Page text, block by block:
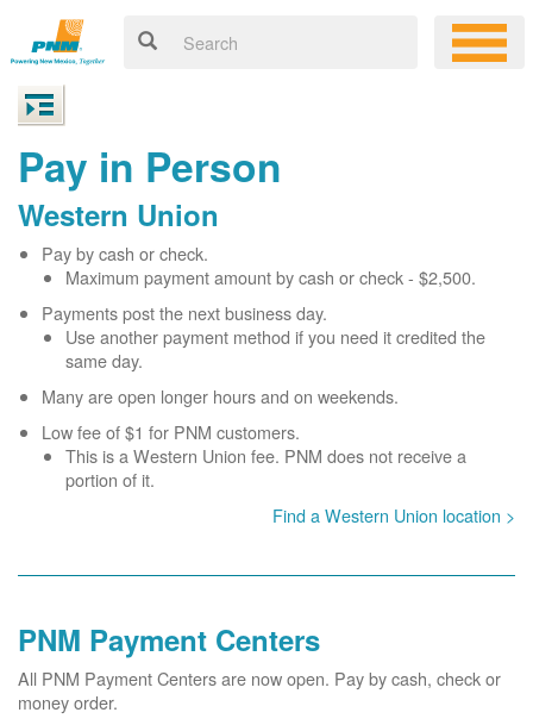
Pay in Person
Western Union
Pay by cash or check.
Maximum payment amount by cash or check - $2,500.
Payments post the next business day.
Use another payment method if you need it credited the
same day.
Many are open longer hours and on weekends.
Low fee of $1 for PNM customers.
This is a Western Union fee. PNM does not receive a
portion of it.
Find a Western Union location >
PNM Payment Centers
All PNM Payment Centers are now open. Pay by cash, check or
money order.